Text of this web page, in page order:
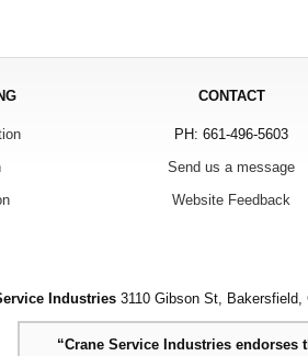
CONTACT
PH: 661-496-5603
Send us a message
Website Feedback
Industries 3110 Gibson St,
“Crane Service Industries